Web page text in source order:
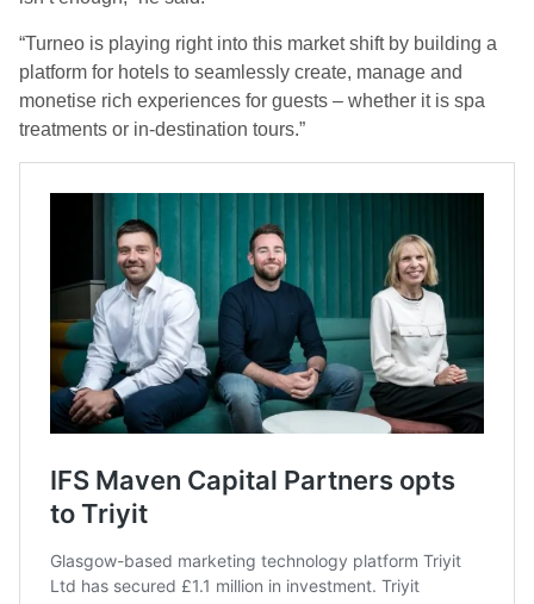
“Turneo is playing right into this market shift by building a
platform for hotels to seamlessly create, manage and
monetise rich experiences for guests – whether it is spa
treatments or in-destination tours.”